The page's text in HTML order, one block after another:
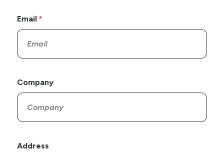
Email
Company
Address